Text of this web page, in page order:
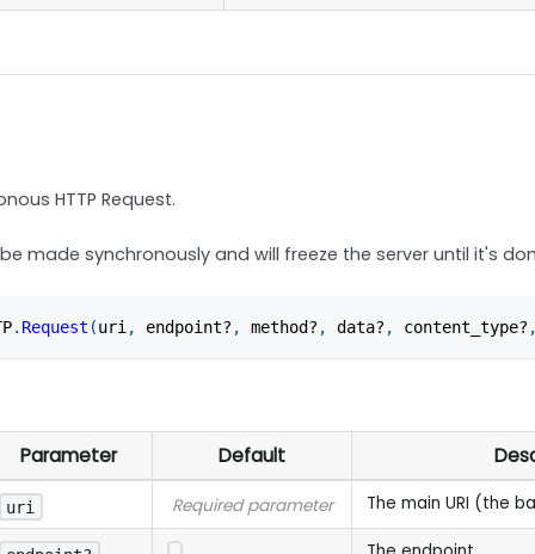
HTTP Request.
made synchronously and will freeze the server until it's
. Request (uri, endpoint? , method? , data? , content_type?
Parameter Default
uri Required parameter The main URI (the